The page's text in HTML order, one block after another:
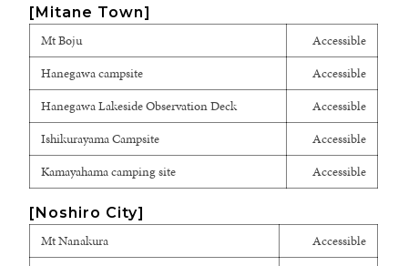
[Mitane Town]
Mt Boju
Accessible
Hanegawa campsite
Accessible
Hanegawa Lakeside Observation Deck
Accessible
Ishikurayama Campsite
Accessible
Kamayahama camping site
Accessible
[Noshiro City]
Mt Nanakura
Accessible